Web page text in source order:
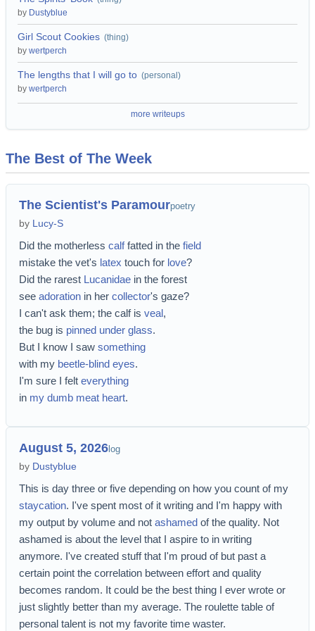
by Dustyblue
Girl Scout Cookies (thing)
by wertperch
The lengths that I will go to (personal )
by wertperch
more writeups
The Best of The Week
The Scientist's Paramourpoetry
by Lucy-S
Did the motherless calffatted in the field
mistake the vet's latex touch for love?
Did the rarest Lucanidae in the forest
see adoration in her collector's gaze?
I can't ask them; the calf is veal,
the bug is pinned under glass.
But I know I saw something
with my beetle-blind eyes.
I'm sure I felt everything
in my dumb meat heart.
August 5, 2026 log
by Dustyblue
This is day three or five depending on how you count of my
staycation. I've spent most of it writing and I'm happy with
my output by volume and not ashamed of the quality. Not
ashamed is about the level that I aspire to in writing
anymore. I've created stuff that I'm proud of but past a
certain point the correlation between effort and quality
becomes random. It could be the best thing I ever wrote or
just slightly better than my average. The roulette table of
personal talent is not my favorite time waster.